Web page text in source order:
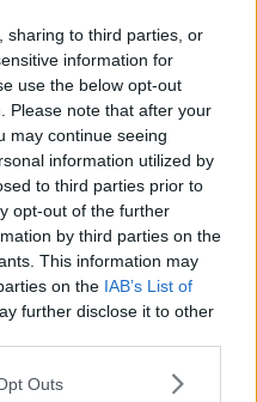
sharing to third parties, or
information for
use the below opt-out
Please note that after your
may continue seeing
information utilized by
to third parties prior to
opt-out of the further
by third parties on the
This information may
on the IAB’s List of
further disclose it to other
Outs
Accused Of Murdering
In Limerick In
Medalist Kellie
Home